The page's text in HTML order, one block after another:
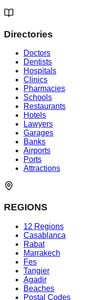
Directories
Doctors
Dentists
Hospitals
Clinics
Pharmacies
Schools
Restaurants
Hotels
Lawyers
Garages
Banks
Airports
Ports
Attractions
REGIONS
12 Regions
Casablanca
Rabat
Marrakech
Fes
Tangier
Agadir
Beaches
Postal Codes